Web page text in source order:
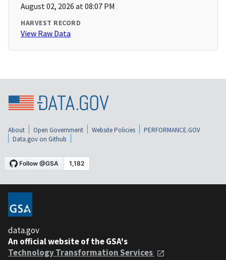
August 02, 2026 at 08:07 PM
HARVEST RECORD
View Raw Data
About Open Government Website Policies
PERFORMANCE.GOV
Data.gov on Github
data.gov
An official website of the GSA's
Technology Transformation Services